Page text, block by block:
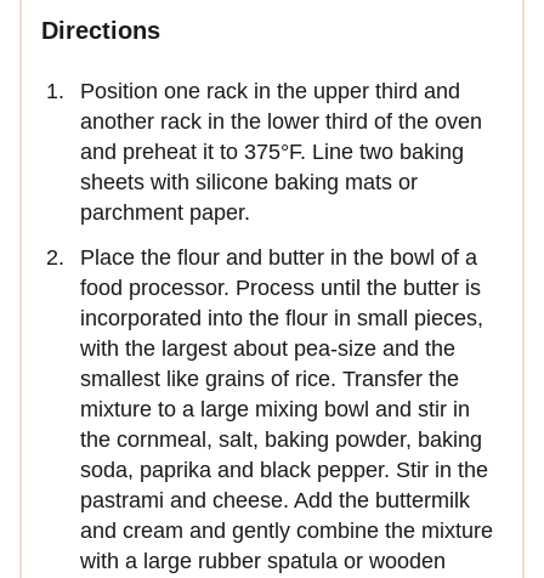
Directions
Position one rack in the upper third and
another rack in the lower third of the oven
and preheat it to 375°F. Line two baking
sheets with silicone baking mats or
parchment paper.
Place the flour and butter in the bowl of a
food processor. Process until the butter is
incorporated into the flour in small pieces,
with the largest about pea-size and the
smallest like grains of rice. Transfer the
mixture to a large mixing bowl and stir in
the cornmeal, salt, baking powder, baking
soda, paprika and black pepper. Stir in the
pastrami and cheese. Add the buttermilk
and cream and gently combine the mixture
with a large rubber spatula or wooden